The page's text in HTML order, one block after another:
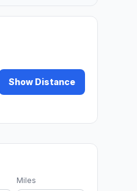
Show Distance
Miles